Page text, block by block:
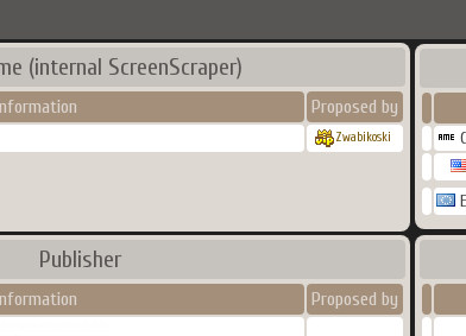
(internal ScreenScraper)
Proposed by
Zwabikoski
Publisher
Proposed by